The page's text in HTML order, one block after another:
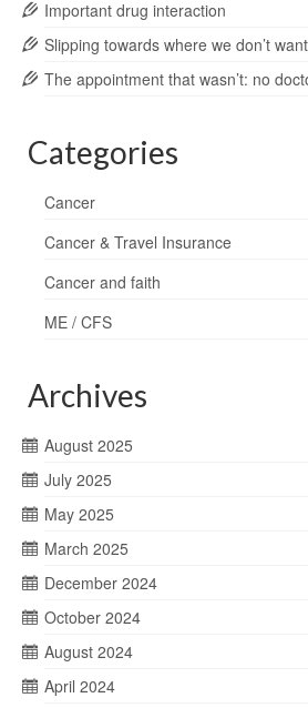
Important drug interaction
Slipping towards where we don’t
The appointment that wasn’t: no
Categories
Cancer
Cancer & Travel Insurance
Cancer and faith
ME / CFS
Archives
August 2025
July 2025
May 2025
March 2025
December 2024
October 2024
August 2024
April 2024